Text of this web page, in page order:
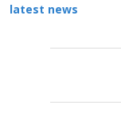
latest news